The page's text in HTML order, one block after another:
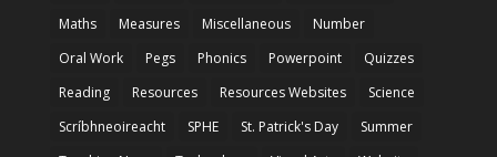
Maths
Measures Miscellaneous
Number
Oral Work
Pegs Phonics Powerpoint
Quizzes
Reading
Resources Resources Websites
Science
Scríbhneoireacht
SPHE St. Patrick's Day
Summer